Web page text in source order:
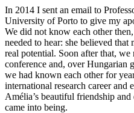
In 2014 I sent an email to
University of Porto to give my
We did not know each other
needed to hear: she believed that
real potential. Soon after that,
conference and, over Hungarian
we had known each other for
international research career and
Amélia’s beautiful friendship
came into being.